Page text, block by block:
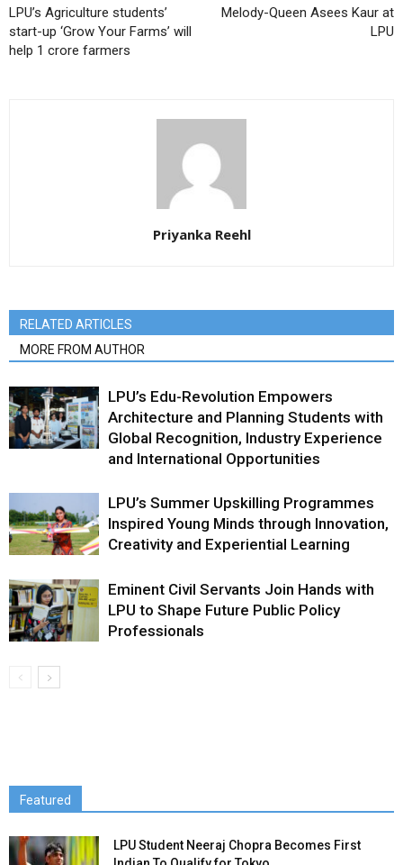
LPU’s Agriculture students’
start-up ‘Grow Your Farms’ will
help 1 crore farmers
Melody-Queen Asees Kaur at
LPU
Priyanka Reehl
RELATED ARTICLES
MORE FROM AUTHOR
LPU’s Edu-Revolution Empowers
Architecture and Planning Students with
Global Recognition, Industry Experience
and International Opportunities
LPU’s Summer Upskilling Programmes
Inspired Young Minds through Innovation,
Creativity and Experiential Learning
Eminent Civil Servants Join Hands with
LPU to Shape Future Public Policy
Professionals
Featured
LPU Student Neeraj Chopra Becomes First